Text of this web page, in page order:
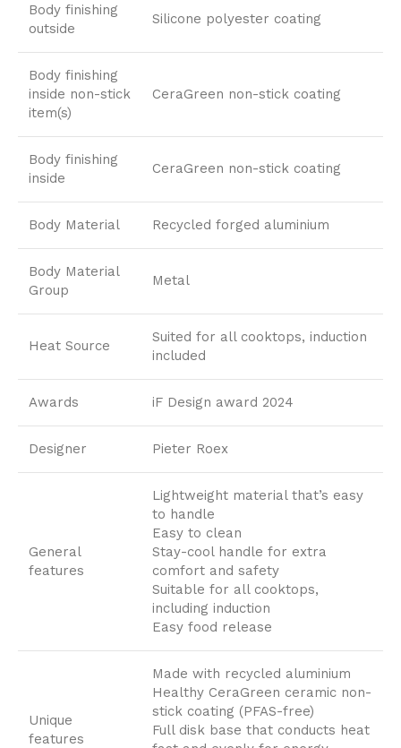
Body finishing
outside
Silicone polyester coating
Body finishing
inside non-stick
item(s)
CeraGreen non-stick coating
Body finishing
inside
CeraGreen non-stick coating
Body Material Recycled forged aluminium
Body Material
Group
Metal
Heat Source
Suited for all cooktops, induction
included
Awards iF Design award 2024
Designer Pieter Roex
General
features
Lightweight material that’s easy
to handle
Easy to clean
Stay-cool handle for extra
comfort and safety
Suitable for all cooktops,
including induction
Easy food release
Unique
features
Made with recycled aluminium
Healthy CeraGreen ceramic non-
stick coating (PFAS-free)
Full disk base that conducts heat